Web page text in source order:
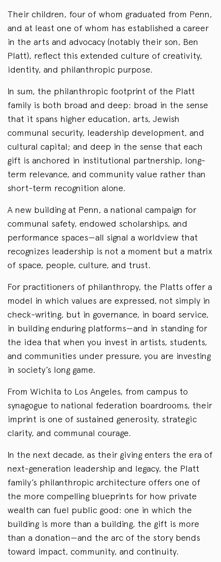
Their children, four of whom graduated from Penn,
and at least one of whom has established a career
in the arts and advocacy (notably their son, Ben
Platt), reflect this extended culture of creativity,
identity, and philanthropic purpose.
In sum, the philanthropic footprint of the Platt
family is both broad and deep: broad in the sense
that it spans higher education, arts, Jewish
communal security, leadership development, and
cultural capital; and deep in the sense that each
gift is anchored in institutional partnership, long-
term relevance, and community value rather than
short-term recognition alone.
A new building at Penn, a national campaign for
communal safety, endowed scholarships, and
performance spaces—all signal a worldview that
recognizes leadership is not a moment but a matrix
of space, people, culture, and trust.
For practitioners of philanthropy, the Platts offer a
model in which values are expressed, not simply in
check-writing, but in governance, in board service,
in building enduring platforms—and in standing for
the idea that when you invest in artists, students,
and communities under pressure, you are investing
in society’s long game.
From Wichita to Los Angeles, from campus to
synagogue to national federation boardrooms, their
imprint is one of sustained generosity, strategic
clarity, and communal courage.
In the next decade, as their giving enters the era of
next-generation leadership and legacy, the Platt
family’s philanthropic architecture offers one of
the more compelling blueprints for how private
wealth can fuel public good: one in which the
building is more than a building, the gift is more
than a donation—and the arc of the story bends
toward impact, community, and continuity.